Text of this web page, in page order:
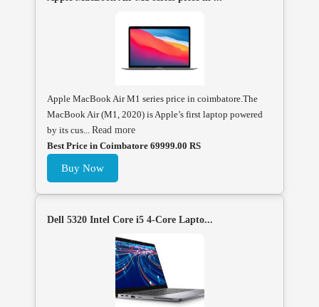
Apple MacBook Air M1 series price in coimbatore.The
MacBook Air (M1, 2020) is Apple’s first laptop powered
by its cus... Read more
Best Price in Coimbatore 69999.00 RS
Buy Now
Dell 5320 Intel Core i5 4-Core Lapto...